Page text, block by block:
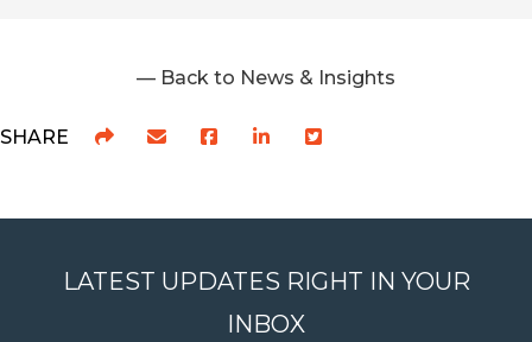
— Back to News & Insights
SHARE
LATEST UPDATES RIGHT IN YOUR
INBOX